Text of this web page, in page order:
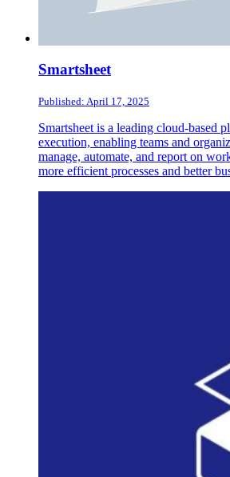
Smartsheet
Published: April 17, 2025
Smartsheet is a leading cloud-based
execution, enabling teams and
manage, automate, and report on
more efficient processes and better